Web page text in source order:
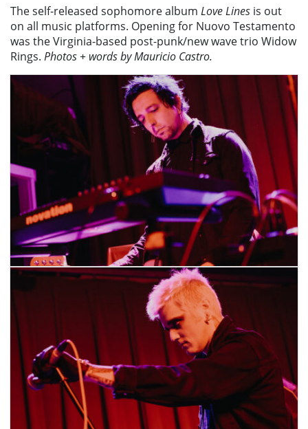
The self-released sophomore album Love Lines is out
on all music platforms. Opening for Nuovo Testamento
was the Virginia-based post-punk/new wave trio Widow
Rings. Photos + words by Mauricio Castro.